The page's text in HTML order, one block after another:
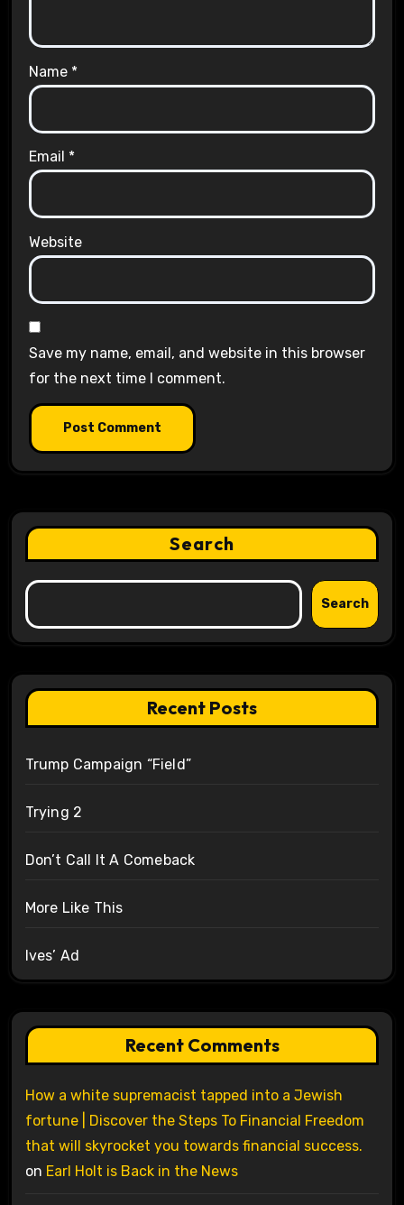
Name *
Email *
Website
Save my name, email, and website in this browser
for the next time I comment.
Search
Search
Recent Posts
Trump Campaign “Field”
Trying 2
Don’t Call It A Comeback
More Like This
Ives’ Ad
Recent Comments
How a white supremacist tapped into a Jewish
fortune | Discover the Steps To Financial Freedom
that will skyrocket you towards financial success.
on Earl Holt is Back in the News